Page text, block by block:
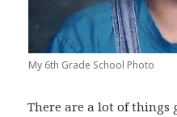
My 6th Grade School Photo
There are a lot of things